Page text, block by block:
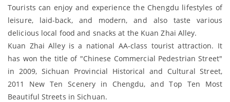
Tourists can enjoy and experience the Chengdu lifestyles of
leisure, laid-back, and modern, and also taste various
delicious local food and snacks at the Kuan Zhai Alley.
Kuan Zhai Alley is a national AA-class tourist attraction. It
has won the title of "Chinese Commercial Pedestrian Street"
in 2009, Sichuan Provincial Historical and Cultural Street,
2011 New Ten Scenery in Chengdu, and Top Ten Most
Beautiful Streets in Sichuan.